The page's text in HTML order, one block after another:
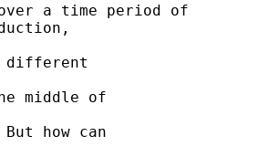
a time period of
different
middle of
how can